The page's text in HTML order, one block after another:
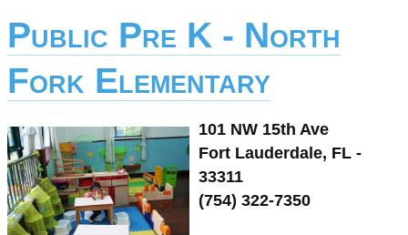
Public Pre K - North
Fork Elementary
101 NW 15th Ave
Fort Lauderdale, FL -
33311
(754) 322-7350